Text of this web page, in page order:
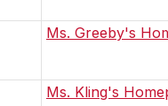
Ms. Greeby's
Ms. Kling's